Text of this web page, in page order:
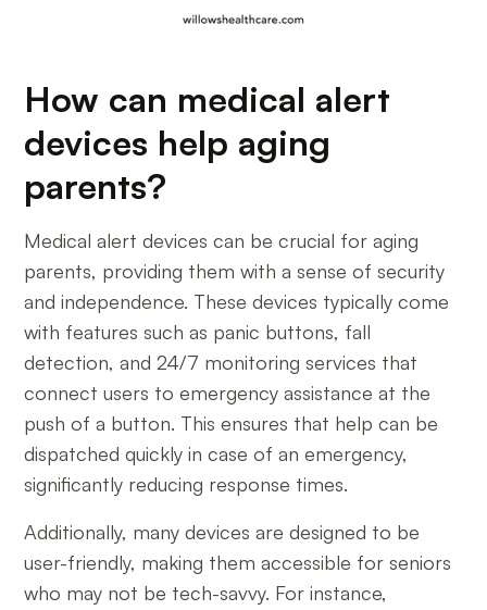
How can medical alert
devices help aging
parents?
Medical alert devices can be crucial for aging
parents, providing them with a sense of security
and independence. These devices typically come
with features such as panic buttons, fall
detection, and 24/7 monitoring services that
connect users to emergency assistance at the
push of a button. This ensures that help can be
dispatched quickly in case of an emergency,
significantly reducing response times.
Additionally, many devices are designed to be
user-friendly, making them accessible for seniors
who may not be tech-savvy. For instance,